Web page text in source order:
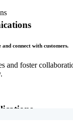
connect with customers.
and foster